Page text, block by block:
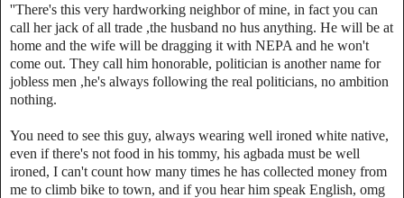
''There's this very hardworking neighbor of mine, in fact you can
call her jack of all trade ,the husband no hus anything. He will be at
home and the wife will be dragging it with NEPA and he won't
come out. They call him honorable, politician is another name for
jobless men ,he's always following the real politicians, no ambition
nothing.
You need to see this guy, always wearing well ironed white native,
even if there's not food in his tommy, his agbada must be well
ironed, I can't count how many times he has collected money from
me to climb bike to town, and if you hear him speak English, omg